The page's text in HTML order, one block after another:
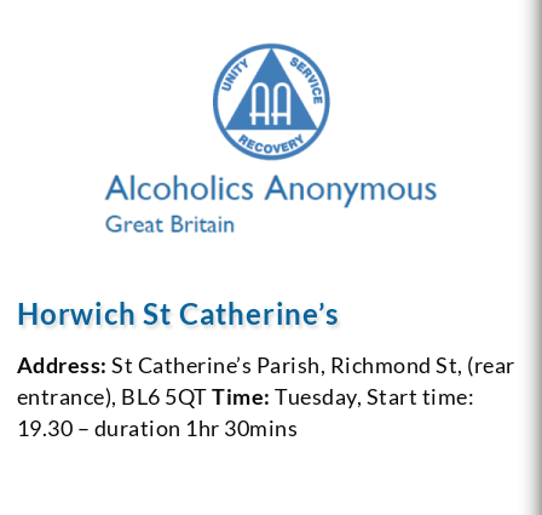
Horwich St Catherine’s
Address: St Catherine’s Parish, Richmond St, (rear
entrance), BL6 5QT Time: Tuesday, Start time:
19.30 – duration 1hr 30mins